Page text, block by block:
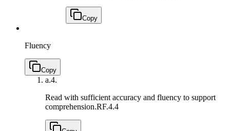
Copy
Fluency
Copy
a.4.
Read with sufficient accuracy and fluency to support
comprehension.RF.4.4